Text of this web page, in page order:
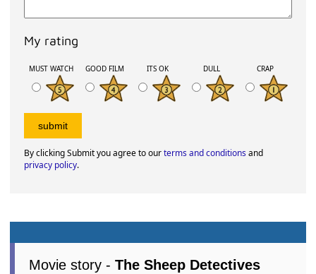
My rating
MUST WATCH GOOD FILM ITS OK DULL CRAP
By clicking Submit you agree to ourterms and conditionsand
privacy policy.
Movie story -The Sheep Detectives